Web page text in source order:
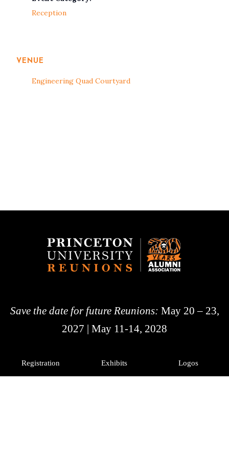
Reception
VENUE
Engineering Quad Courtyard
Save the date for future Reunions: May 20 – 23,
2027 | May 11-14, 2028
Registration Exhibits Logos